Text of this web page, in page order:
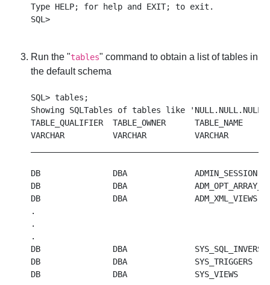
Type HELP; for help and EXIT; to exit.
Run the "tables" command to obtain a list of tables in
the default schema
SQL> tables;
Showing SQLTables of tables like
TABLE_QUALIFIER  TABLE_OWNER      TABLE_NAME
VARCHAR          VARCHAR          VARCHAR
DB               DBA              ADMIN_SESSION
DB               DBA
DB               DBA              ADM_XML_VIEWS
.
.
.
DB               DBA              SYS_SQL_INVERSE
DB               DBA              SYS_TRIGGERS
DB               DBA              SYS_VIEWS